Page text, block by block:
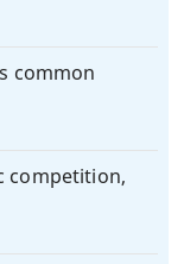
common
competition,